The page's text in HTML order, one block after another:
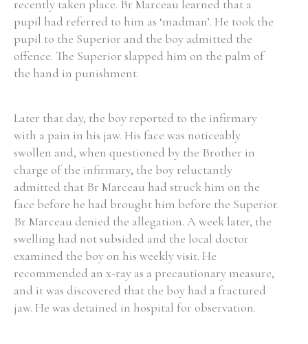
recently taken place. Br Marceau learned that a
pupil had referred to him as ‘madman’. He took the
pupil to the Superior and the boy admitted the
offence. The Superior slapped him on the palm of
the hand in punishment.
Later that day, the boy reported to the infirmary
with a pain in his jaw. His face was noticeably
swollen and, when questioned by the Brother in
charge of the infirmary, the boy reluctantly
admitted that Br Marceau had struck him on the
face before he had brought him before the Superior.
Br Marceau denied the allegation. A week later, the
swelling had not subsided and the local doctor
examined the boy on his weekly visit. He
recommended an x-ray as a precautionary measure,
and it was discovered that the boy had a fractured
jaw. He was detained in hospital for observation.